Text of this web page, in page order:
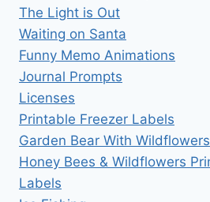
The Light is Out
Waiting on Santa
Funny Memo Animations
Journal Prompts
Licenses
Printable Freezer Labels
Garden Bear With Wildflowers
Honey Bees & Wildflowers
Labels